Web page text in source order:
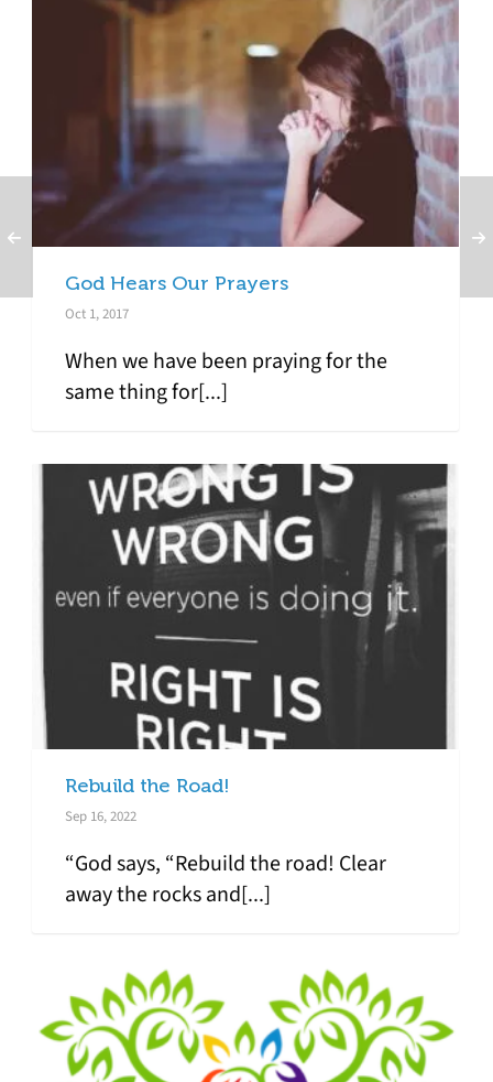
God Hears Our Prayers
Oct 1, 2017
When we have been praying for the
same thing for[...]
Rebuild the Road!
Sep 16, 2022
“God says, “Rebuild the road! Clear
away the rocks and[...]